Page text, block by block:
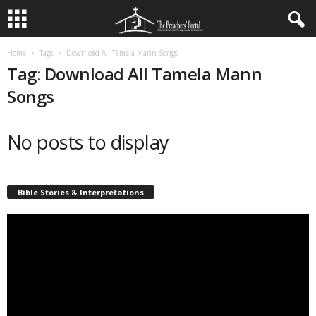
Home Tags Download All Tamela Mann Songs
Tag: Download All Tamela Mann
Songs
No posts to display
Bible Stories & Interpretations